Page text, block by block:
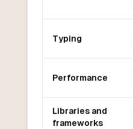
Typing
Performance
Libraries and
frameworks